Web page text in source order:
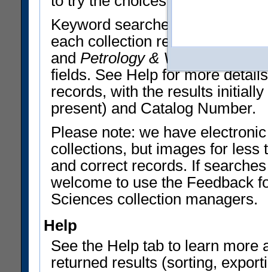
Keyword searches operate on
each collection record. The
and Petrology & Volcanology
fields. See Help for more
records, with the results
present) and Catalog Number.
Please note: we have
collections, but images for less
and correct records. If
welcome to use the Feedback
Sciences collection managers.
Help
See the Help tab to learn more
returned results (sorting,